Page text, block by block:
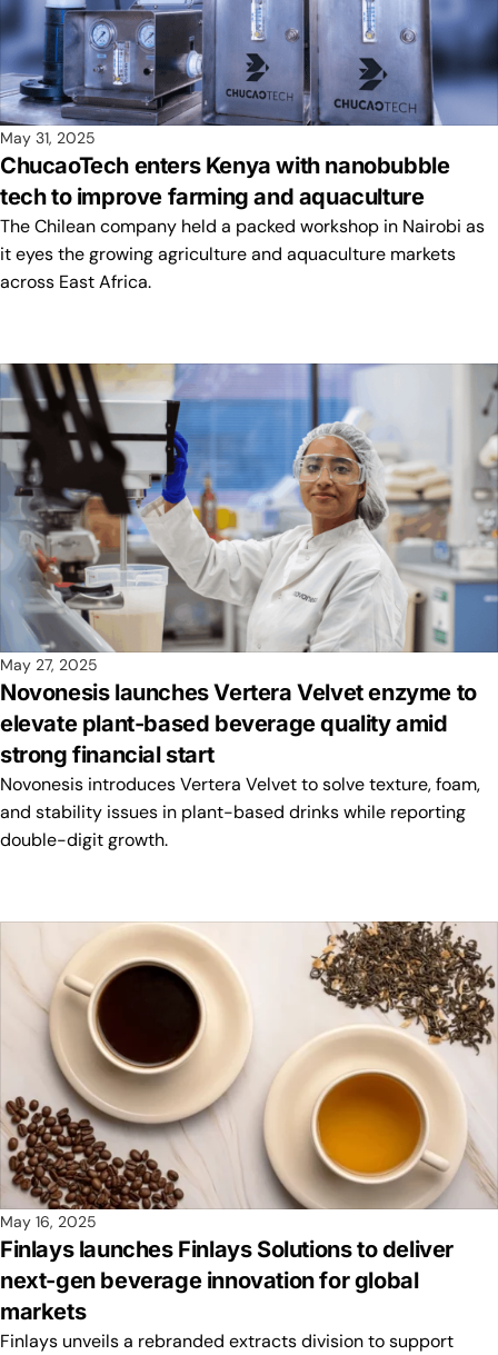
May 31, 2025
ChucaoTech enters Kenya with nanobubble
tech to improve farming and aquaculture
The Chilean company held a packed workshop in Nairobi as
it eyes the growing agriculture and aquaculture markets
across East Africa.
May 27, 2025
Novonesis launches Vertera Velvet enzyme to
elevate plant-based beverage quality amid
strong financial start
Novonesis introduces Vertera Velvet to solve texture, foam,
and stability issues in plant-based drinks while reporting
double-digit growth.
May 16, 2025
Finlays launches Finlays Solutions to deliver
next-gen beverage innovation for global
markets
Finlays unveils a rebranded extracts division to support